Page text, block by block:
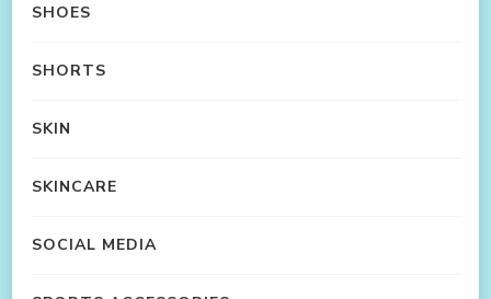
SHOES
SHORTS
SKIN
SKINCARE
SOCIAL MEDIA